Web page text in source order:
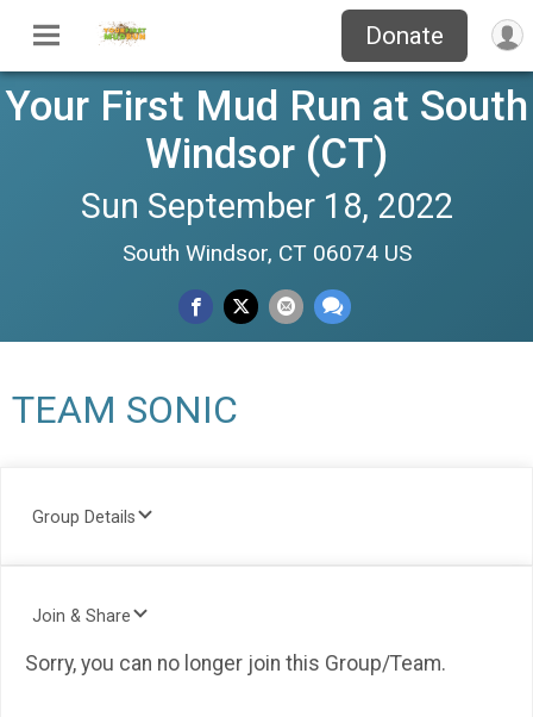
Donate
Your First Mud Run at South
Windsor (CT)
Sun September 18, 2022
South Windsor, CT 06074 US
TEAM SONIC
Group Details
Join & Share
Sorry, you can no longer join this Group/Team.